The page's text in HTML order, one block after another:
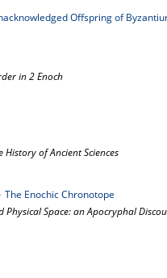
Offspring of
in 2 Enoch
of Ancient Sciences
The Enochic Chronotope
Space: an Apocryphal